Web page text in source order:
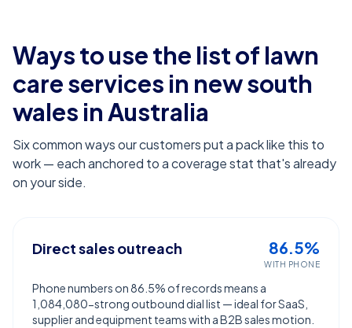
Ways to use the list of lawn
care services in new south
wales in Australia
Six common ways our customers put a pack like this to
work — each anchored to a coverage stat that's already
on your side.
Direct sales outreach 86.5%
WITH PHONE
Phone numbers on 86.5% of records means a
1,084,080-strong outbound dial list — ideal for SaaS,
supplier and equipment teams with a B2B sales motion.